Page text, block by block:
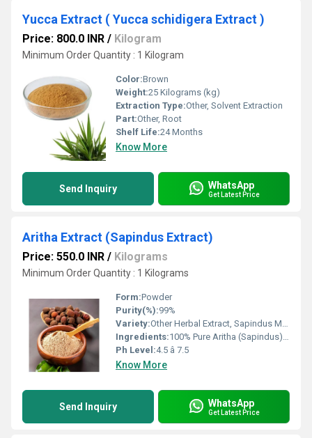
Yucca Extract ( Yucca schidigera Extract )
Price: 800.0 INR / Kilogram
Minimum Order Quantity : 1 Kilogram
Color:Brown
Weight:25 Kilograms (kg)
Extraction Type:Other, Solvent Extraction
Part:Other, Root
Shelf Life:24 Months
Know More
Send Inquiry WhatsApp
Get Latest Price
Aritha Extract (Sapindus Extract)
Price: 550.0 INR / Kilograms
Minimum Order Quantity : 1 Kilograms
Form:Powder
Purity(%):99%
Variety:Other Herbal Extract, Sapindus Mukorossi
Ingredients:100% Pure Aritha (Sapindus) Extract
Ph Level:4.5 â 7.5
Know More
Send Inquiry WhatsApp
Get Latest Price